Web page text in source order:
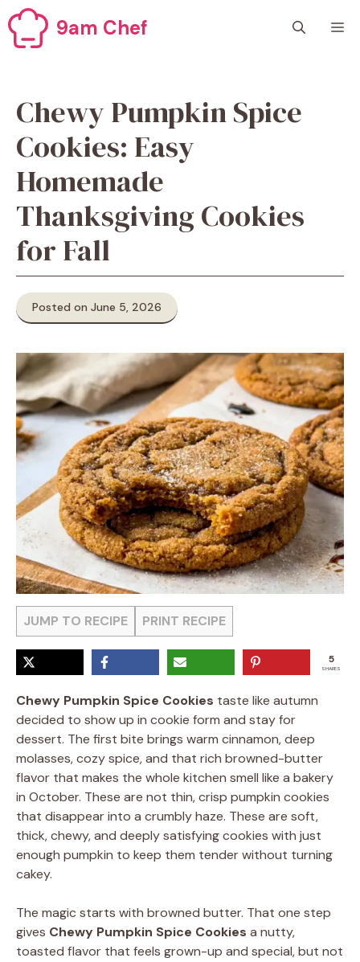
Skip
to
content
9am Chef
Chewy Pumpkin Spice
Cookies: Easy
Homemade
Thanksgiving Cookies
for Fall
Posted on June 5, 2026
JUMP TO RECIPE PRINT RECIPE
5
SHARES
Chewy Pumpkin Spice Cookies taste like autumn
decided to show up in cookie form and stay for
dessert. The first bite brings warm cinnamon, deep
molasses, cozy spice, and that rich browned-butter
flavor that makes the whole kitchen smell like a bakery
in October. These are not thin, crisp pumpkin cookies
that disappear into a crumbly haze. These are soft,
thick, chewy, and deeply satisfying cookies with just
enough pumpkin to keep them tender without turning
cakey.
The magic starts with browned butter. That one step
gives Chewy Pumpkin Spice Cookies a nutty,
toasted flavor that feels grown-up and special, but not